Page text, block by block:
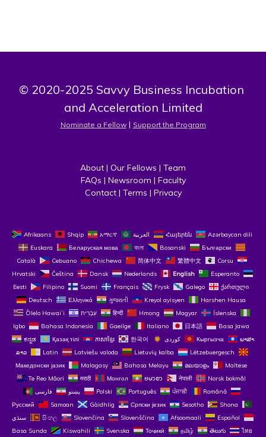
© 2020-2025 Savvy Business Incubation
and Acceleration Limited
Nominate a Fellow | Support the Program
About | Our Fellows | Team
FAQs | Newsroom | Faculty
Contact | Terms | Privacy
Afrikaans Shqip አማርኛ العربية Հայերեն
Azərbaycan dili
Euskara
Беларуская мова বাংলা Bosanski
Български
Català
Cebuano Chichewa 简体中文 繁體中文
Corsu
Hrvatski
Čeština‎ Dansk Nederlands English
Esperanto
Eesti
Filipino Suomi Français Frysk Galego
ქართული
Deutsch
Ελληνικά ગુજરાતી Kreyol ayisyen
Harshen Hausa
Ōlelo Hawaiʻi
עִבְרִית हिन्दी Hmong Magyar
Íslenska
Igbo
Bahasa Indonesia Gaeilge Italiano 日本語
Basa Jawa
ಕನ್ನಡ
Қазақ тілі ភាសាខ្មែរ 한국어 Кыргызча
ພາສາ
ລາວ
Latin Latviešu valoda Lietuvių kalba
Lëtzebuergesch
Македонски јазик
Malagasy Bahasa Melayu മലയാളം
Maltese
Te Reo Māori
मराठी Монгол ဗမာစာ नेपाली
Norsk bokmål
پښتو
فارسی Polski Português ਪੰਜਾਬੀ
Română
Русский
Samoan Gàidhlig Српски језик Sesotho
Shona
سنڌي
සිංහල Slovenčina Slovenščina Afsoomaali
Español
Basa Sunda
Kiswahili Svenska Тоҷикӣ தமிழ் తెలుగు ไทย